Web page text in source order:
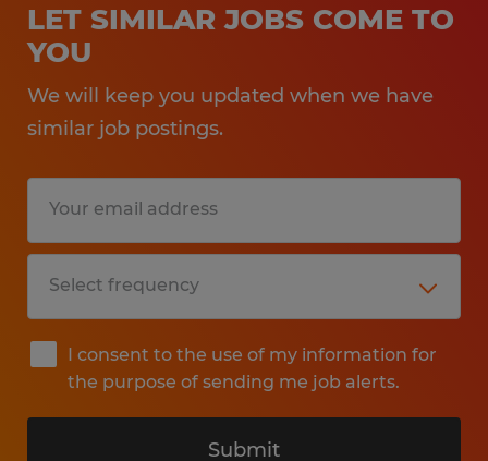
LET SIMILAR JOBS COME TO
YOU
We will keep you updated when we have
similar job postings.
I consent to the use of my information for
the purpose of sending me job alerts.
Submit